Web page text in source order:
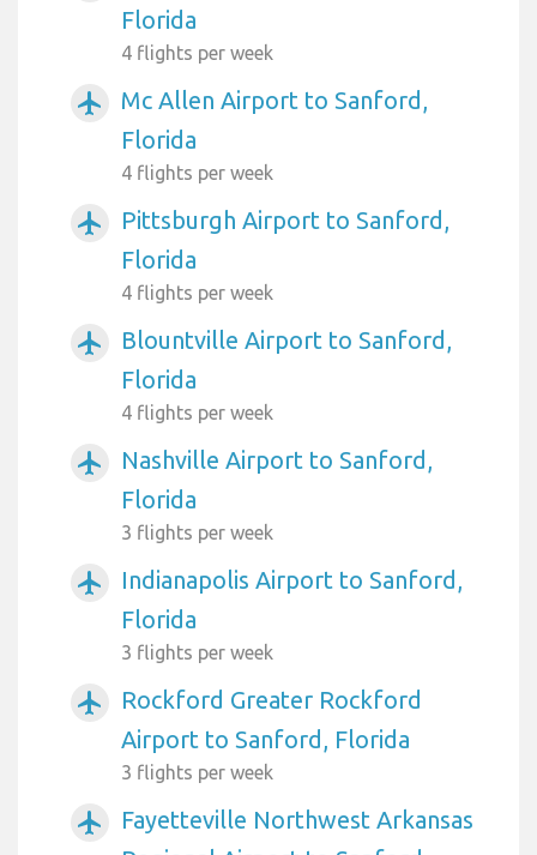
Florida
4 flights per week
airplanemode_active
Mc Allen Airport to Sanford,
Florida
4 flights per week
airplanemode_active
Pittsburgh Airport to Sanford,
Florida
4 flights per week
airplanemode_active
Blountville Airport to Sanford,
Florida
4 flights per week
airplanemode_active
Nashville Airport to Sanford,
Florida
3 flights per week
airplanemode_active
Indianapolis Airport to Sanford,
Florida
3 flights per week
airplanemode_active
Rockford Greater Rockford
Airport to Sanford, Florida
3 flights per week
airplanemode_active
Fayetteville Northwest Arkansas